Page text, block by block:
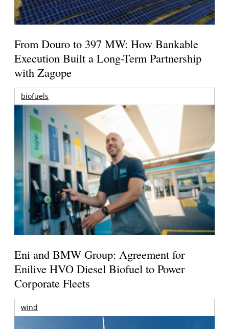
From Douro to 397 MW: How Bankable
Execution Built a Long-Term Partnership
with Zagope
biofuels
Eni and BMW Group: Agreement for
Enilive HVO Diesel Biofuel to Power
Corporate Fleets
wind